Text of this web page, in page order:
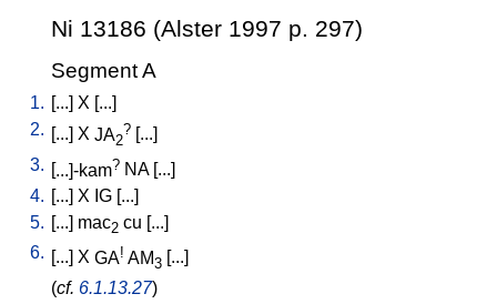
Ni 13186 (Alster 1997 p. 297)
Segment A
1. [...] X [...]
2.
... X JA2
? ...
3.
...]-kam? NA[ ...
4. [...] X IG [...]
5. [...] mac2 cu [...]
6.
... X GA! AM3 ...
(cf. 6.1.13.27)